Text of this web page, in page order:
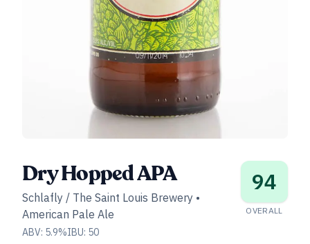
Dry Hopped APA
Schlafly / The Saint Louis Brewery •
American Pale Ale
ABV: 5.9%IBU: 50
94
OVERALL